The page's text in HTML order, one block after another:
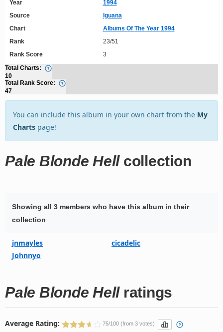
Year
1994
Source
Iguana
Chart
Albums Of The Year 1994
Rank
23/51
Rank Score
3
Total Charts:
10
Total Rank Score:
47
You can include this album in your own chart from the My
Charts page!
Pale Blonde Hellcollection
Showing all 3 members who have this album in their
collection
jnmayles
cicadelic
Johnnyo
Pale Blonde Hellratings
Average Rating: 75/100 (from 3 votes)